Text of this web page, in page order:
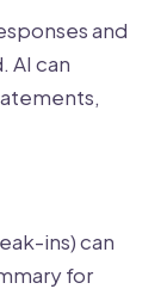
and
AI can
ins) can
for